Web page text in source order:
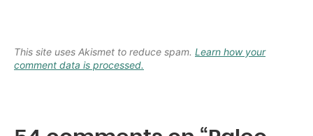
This site uses Akismet to reduce spam. Learn how your
comment data is processed.